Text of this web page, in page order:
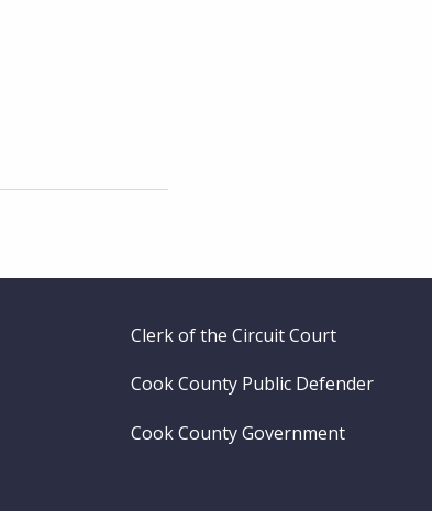
Clerk of the Circuit Court
Cook County Public Defender
Cook County Government